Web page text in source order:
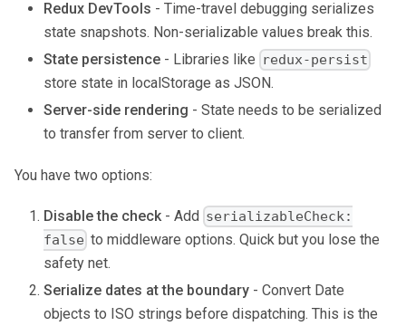
Redux DevTools - Time-travel debugging serializes
state snapshots. Non-serializable values break this.
State persistence - Libraries like redux-persist
store state in localStorage as JSON.
Server-side rendering - State needs to be serialized
to transfer from server to client.
You have two options:
Disable the check - Add serializableCheck:
false to middleware options. Quick but you lose the
safety net.
Serialize dates at the boundary - Convert Date
objects to ISO strings before dispatching. This is the